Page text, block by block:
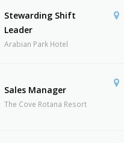
Stewarding Shift
Leader
Arabian Park Hotel
Sales Manager
The Cove Rotana Resort